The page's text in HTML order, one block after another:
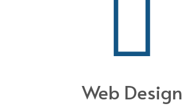
Web Design